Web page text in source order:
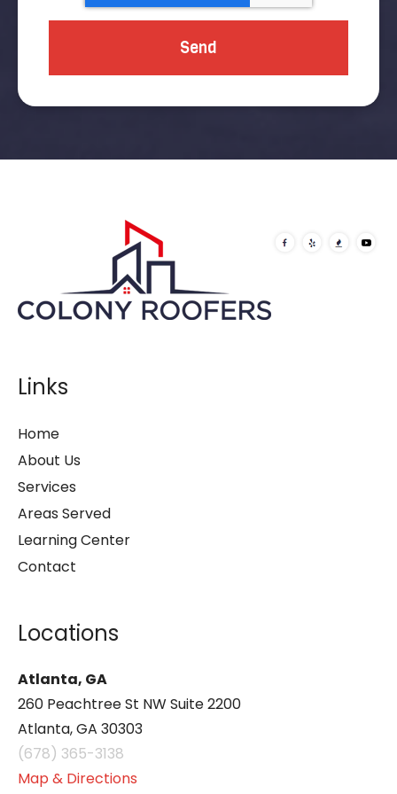
Links
Home
About Us
Services
Areas Served
Learning Center
Contact
Locations
Atlanta, GA
260 Peachtree St NW Suite 2200
Atlanta, GA 30303
(678) 365-3138
Map & Directions